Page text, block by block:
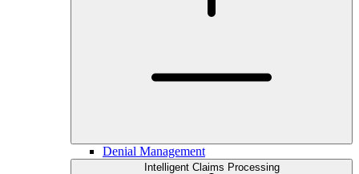
Denial Management
Intelligent Claims Processing